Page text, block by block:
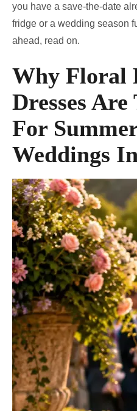
you have a save-the-date
fridge or a wedding season
ahead, read on.
Why Floral
Dresses
For
Weddings